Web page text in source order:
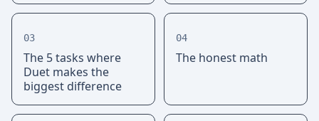
03
The 5 tasks where
Duet makes the
biggest difference
04
The honest math